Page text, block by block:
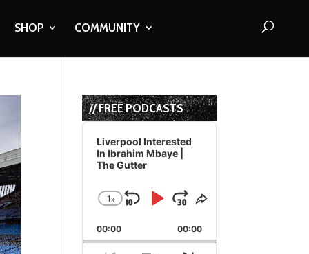
SHOP COMMUNITY
// FREE PODCASTS
Audio
Player
Liverpool Interested
In Ibrahim Mbaye |
The Gutter
Change
Rate
1x
Skip
Backward
Play
Pause
Jump
Forward
Share
Episode
00:00 00:00